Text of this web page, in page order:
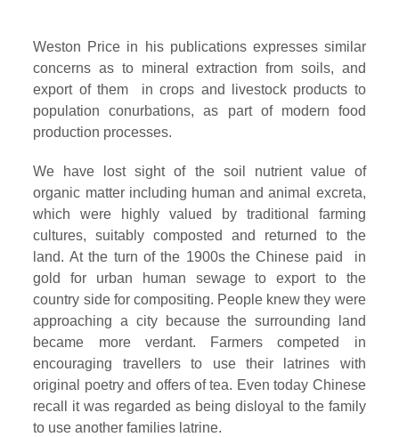
Weston Price in his publications expresses similar
concerns as to mineral extraction from soils, and
export of them in crops and livestock products to
population conurbations, as part of modern food
production processes.
We have lost sight of the soil nutrient value of
organic matter including human and animal excreta,
which were highly valued by traditional farming
cultures, suitably composted and returned to the
land. At the turn of the 1900s the Chinese paid in
gold for urban human sewage to export to the
country side for compositing. People knew they were
approaching a city because the surrounding land
became more verdant. Farmers competed in
encouraging travellers to use their latrines with
original poetry and offers of tea. Even today Chinese
recall it was regarded as being disloyal to the family
to use another families latrine.